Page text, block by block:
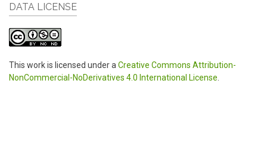
DATA LICENSE
This work is licensed under a Creative Commons Attribution-
NonCommercial-NoDerivatives 4.0 International License